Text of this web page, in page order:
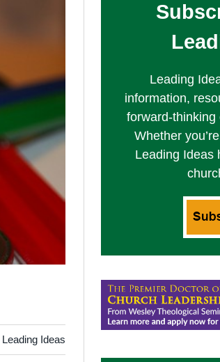
Leading Ideas
Leading
information,
forward-thinking
Whether
Leading Ideas